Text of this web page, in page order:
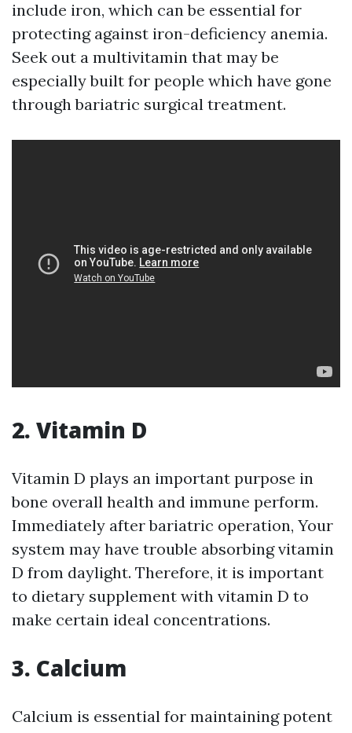
include iron, which can be essential for
protecting against iron-deficiency anemia.
Seek out a multivitamin that may be
especially built for people which have gone
through bariatric surgical treatment.
2. Vitamin D
Vitamin D plays an important purpose in
bone overall health and immune perform.
Immediately after bariatric operation, Your
system may have trouble absorbing vitamin
D from daylight. Therefore, it is important
to dietary supplement with vitamin D to
make certain ideal concentrations.
3. Calcium
Calcium is essential for maintaining potent